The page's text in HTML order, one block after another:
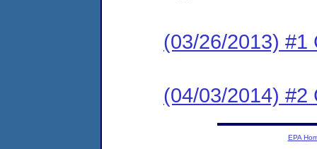
(03/26/2013) #1
(04/03/2014) #2
EPA